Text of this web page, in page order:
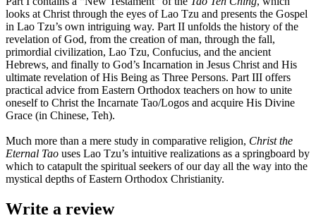
looks at Christ through the eyes of Lao Tzu and presents the Gospel
in Lao Tzu’s own intriguing way. Part II unfolds the history of the
revelation of God, from the creation of man, through the fall,
primordial civilization, Lao Tzu, Confucius, and the ancient
Hebrews, and finally to God’s Incarnation in Jesus Christ and His
ultimate revelation of His Being as Three Persons. Part III offers
practical advice from Eastern Orthodox teachers on how to unite
oneself to Christ the Incarnate Tao/Logos and acquire His Divine
Grace (in Chinese, Teh).
Much more than a mere study in comparative religion, Christ the
Eternal Tao uses Lao Tzu’s intuitive realizations as a springboard by
which to catapult the spiritual seekers of our day all the way into the
mystical depths of Eastern Orthodox Christianity.
Write a review